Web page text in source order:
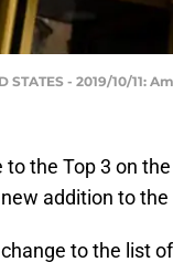
STATES - 2019/10/
the Top 3 on
addition to the
to the list